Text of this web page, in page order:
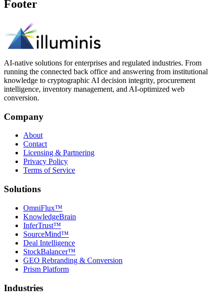
Footer
AI-native solutions for enterprises and regulated industries. From
running the connected back office and answering from institutional
knowledge to cryptographic AI decision integrity, procurement
intelligence, inventory management, and AI-optimized web
conversion.
Company
About
Contact
Licensing & Partnering
Privacy Policy
Terms of Service
Solutions
OmniFlux™
KnowledgeBrain
InferTrust™
SourceMind™
Deal Intelligence
StockBalancer™
GEO Rebranding & Conversion
Prism Platform
Industries